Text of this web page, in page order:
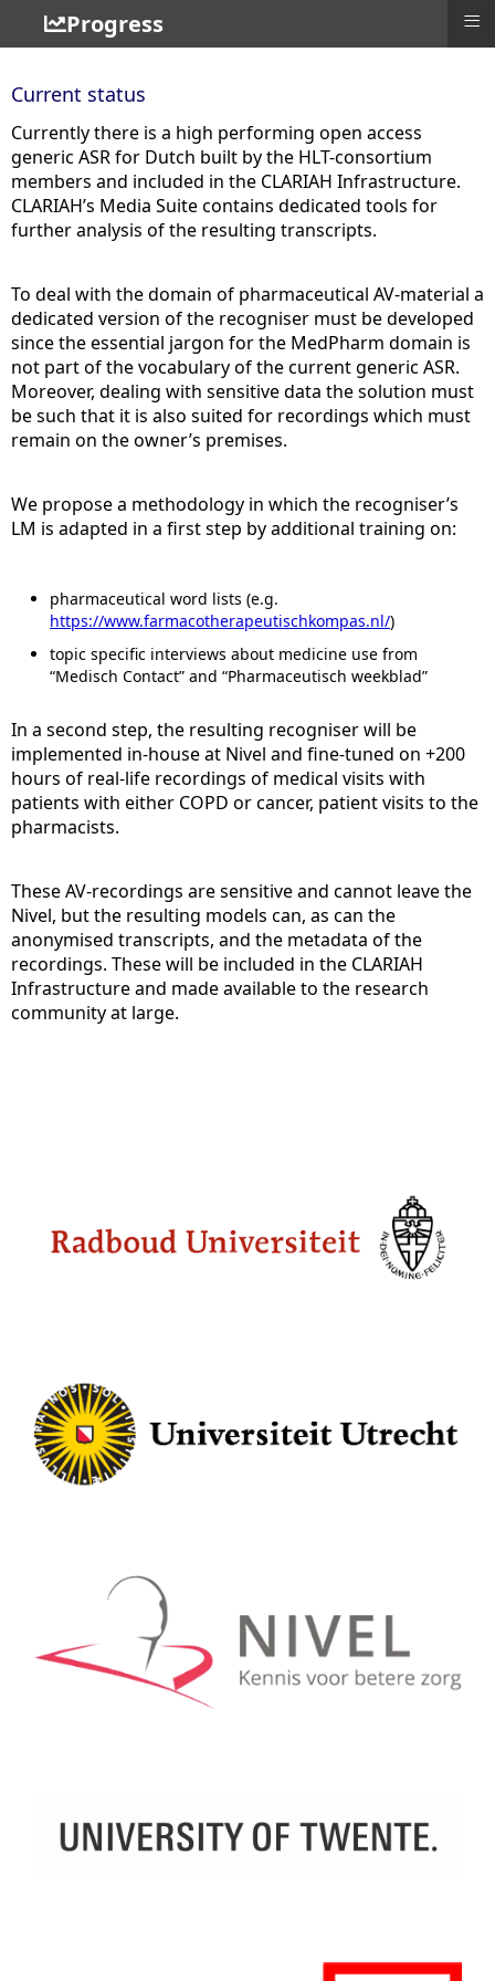
Current status
Currently there is a high performing open access
generic ASR for Dutch built by the HLT-consortium
members and included in the CLARIAH Infrastructure.
CLARIAH’s Media Suite contains dedicated tools for
further analysis of the resulting transcripts.
To deal with the domain of pharmaceutical AV-material a
dedicated version of the recogniser must be developed
since the essential jargon for the MedPharm domain is
not part of the vocabulary of the current generic ASR.
Moreover, dealing with sensitive data the solution must
be such that it is also suited for recordings which must
remain on the owner’s premises.
We propose a methodology in which the recogniser’s
LM is adapted in a first step by additional training on:
pharmaceutical word lists (e.g.
https://www.farmacotherapeutischkompas.nl/)
topic specific interviews about medicine use from
“Medisch Contact” and “Pharmaceutisch weekblad”
In a second step, the resulting recogniser will be
implemented in-house at Nivel and fine-tuned on +200
hours of real-life recordings of medical visits with
patients with either COPD or cancer, patient visits to the
pharmacists.
These AV-recordings are sensitive and cannot leave the
Nivel, but the resulting models can, as can the
anonymised transcripts, and the metadata of the
recordings. These will be included in the CLARIAH
Infrastructure and made available to the research
community at large.
Progress ≡